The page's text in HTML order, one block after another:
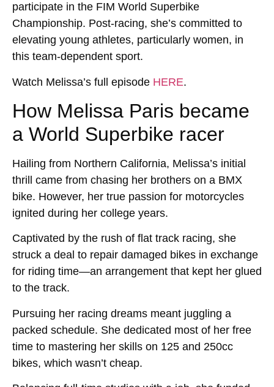
participate in the FIM World Superbike
Championship. Post-racing, she’s committed to
elevating young athletes, particularly women, in
this team-dependent sport.
Watch Melissa’s full episode HERE.
How Melissa Paris became
a World Superbike racer
Hailing from Northern California, Melissa’s initial
thrill came from chasing her brothers on a BMX
bike. However, her true passion for motorcycles
ignited during her college years.
Captivated by the rush of flat track racing, she
struck a deal to repair damaged bikes in exchange
for riding time—an arrangement that kept her glued
to the track.
Pursuing her racing dreams meant juggling a
packed schedule. She dedicated most of her free
time to mastering her skills on 125 and 250cc
bikes, which wasn’t cheap.